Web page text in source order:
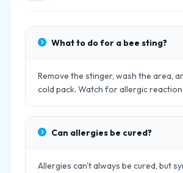
What to do for a bee sting?
Remove the stinger, wash the area,
cold pack. Watch for allergic
Can allergies be cured?
Allergies can't always be cured, but